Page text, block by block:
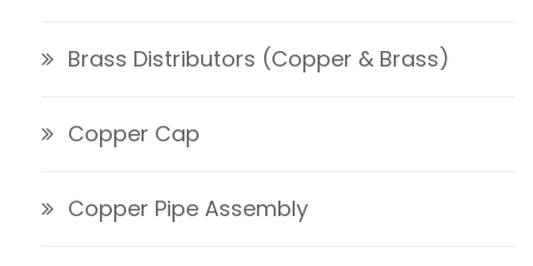
Brass Distributors (Copper & Brass)
Copper Cap
Copper Pipe Assembly